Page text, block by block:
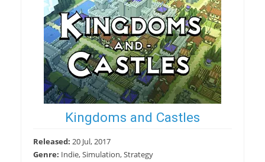
Kingdoms and Castles
Released: 20 Jul, 2017
Genre: Indie, Simulation, Strategy